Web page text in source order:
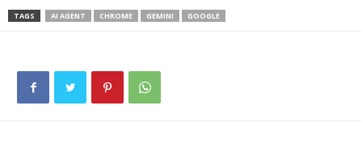
TAGS AI AGENT CHROME GEMINI GOOGLE